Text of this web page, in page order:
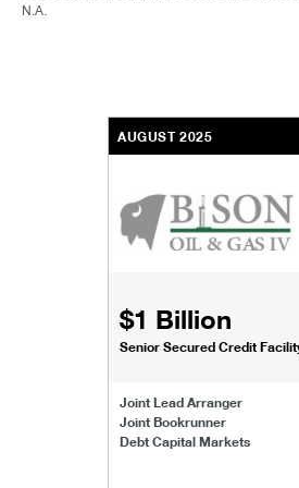
N.A.
AUGUST 2025
$1 Billion
Senior Secured Credit
Joint Lead Arranger
Joint Bookrunner
Debt Capital Markets